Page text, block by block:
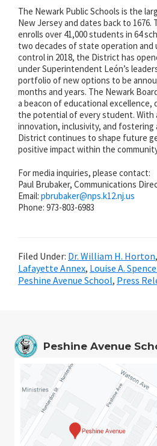
The Newark Public Schools is the
New Jersey and dates back to
enrolls over 41,000 students in 64
two decades of state operation and
control in 2018, the District has
under Superintendent León’s
portfolio of new options to be
months and years. The Newark
a beacon of educational
the potential of every student. With
innovation, inclusivity, and fostering
District continues to shape future
positive impact within the
For media inquiries, please contact:
Paul Brubaker, Communications
Email: pbrubaker@nps.k12.nj.us
Phone: 973-803-6983
Filed Under: Dr. William H. Horton,
Lafayette Annex, Louise A.
Peshine Avenue School, Press
Peshine Avenue